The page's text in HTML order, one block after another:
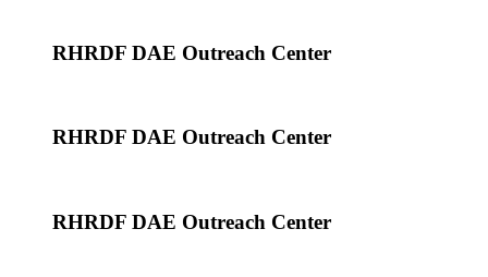
RHRDF DAE Outreach Center
RHRDF DAE Outreach Center
RHRDF DAE Outreach Center